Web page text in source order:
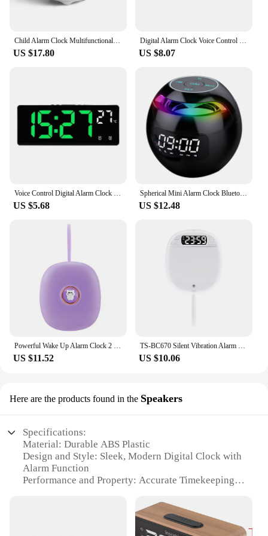
Child Alarm Clock Multifunctional Digital Emotion Table Clock with Light Cute Cartoon Bedside Alarm Clock for Kids USB Charging
US $17.80
Digital Alarm Clock Voice Control Date Time Temperature Display Countdown Dual Alarm 12/24 Hour Electronic LED Alarm Clock Desk
US $8.07
Voice Control Digital Alarm Clock Temperature Dual Alarm Snooze Desktop Table Clock Night Mode 12/24H LED Clock Watch Desk
US $5.68
Spherical Mini Alarm Clock Bluetooth-compatible 5.0 Speaker LED Screen Desk Clocks TF Card FM Radio RGB Colorful for Party
US $12.48
Powerful Wake Up Alarm Clock 2 Vibrating Modes 24H LED Alarm Clock Cute Multifunctional for Hearing-impaired Deaf
US $11.52
TS-BC670 Silent Vibration Alarm Clock Students Wake Up Strong Wake Artifact Creative Cute Pet Mute LED Digital Clock
US $10.06
Here are the products found in the Speakers
Specifications:
Material: Durable ABS Plastic
Design and Style: Sleek, Modern Digital Clock with
Alarm Function
Performance and Property: Accurate Timekeeping
Parts and Accessories: Includes USB Charging
Usage and Purpose: Ideal for Bedrooms, Offices,